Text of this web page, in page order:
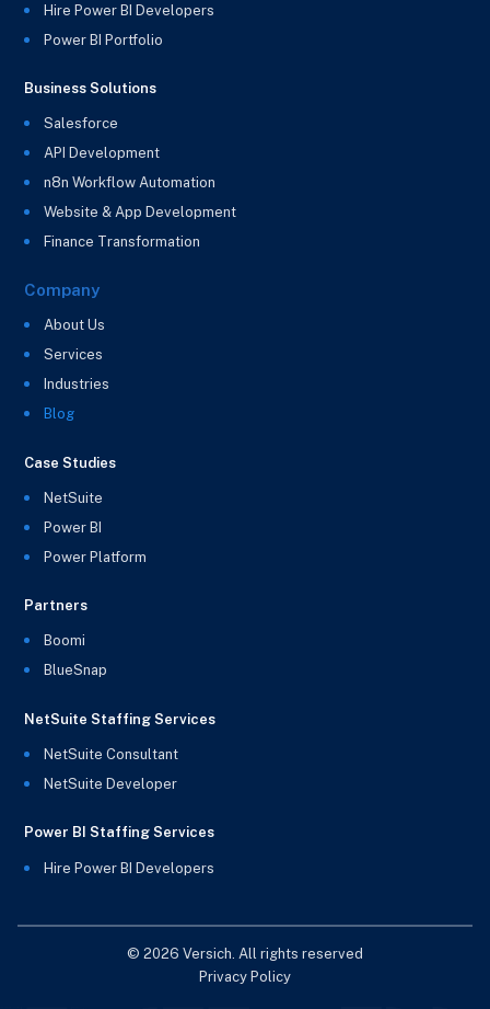
Hire Power BI Developers
Power BI Portfolio
Business Solutions
Salesforce
API Development
n8n Workflow Automation
Website & App Development
Finance Transformation
Company
About Us
Services
Industries
Blog
Case Studies
NetSuite
Power BI
Power Platform
Partners
Boomi
BlueSnap
NetSuite Staffing Services
NetSuite Consultant
NetSuite Developer
Power BI Staffing Services
Hire Power BI Developers
© 2026 Versich. All rights reserved
Privacy Policy